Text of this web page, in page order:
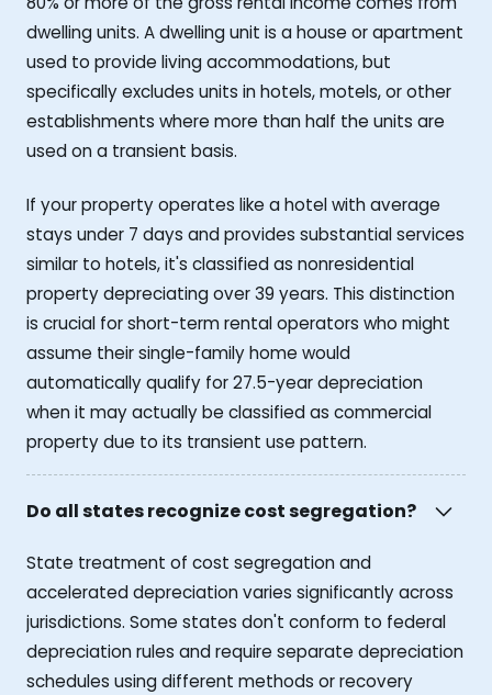
dwelling units. A dwelling unit is a house or apartment
used to provide living accommodations, but
specifically excludes units in hotels, motels, or other
establishments where more than half the units are
used on a transient basis.
If your property operates like a hotel with average
stays under 7 days and provides substantial services
similar to hotels, it's classified as nonresidential
property depreciating over 39 years. This distinction
is crucial for short-term rental operators who might
assume their single-family home would
automatically qualify for 27.5-year depreciation
when it may actually be classified as commercial
property due to its transient use pattern.
Do all states recognize cost segregation?
State treatment of cost segregation and
accelerated depreciation varies significantly across
jurisdictions. Some states don't conform to federal
depreciation rules and require separate depreciation
schedules using different methods or recovery